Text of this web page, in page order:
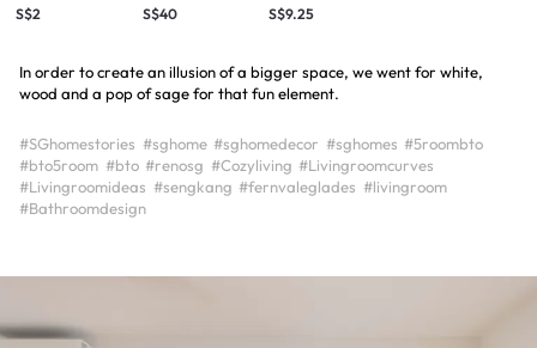
S$2 S$40 S$9.25
In order to create an illusion of a bigger space, we went for white,
wood and a pop of sage for that fun element.
#SGhomestories #sghome #sghomedecor #sghomes #5roombto
#bto5room #bto #renosg #Cozyliving #Livingroomcurves
#Livingroomideas #sengkang #fernvaleglades #livingroom
#Bathroomdesign